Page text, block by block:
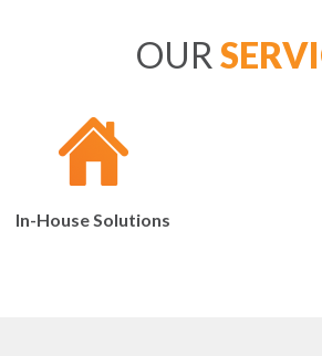
OUR
In-House Solutions